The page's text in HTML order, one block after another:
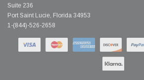
Suite 236
Port Saint Lucie, Florida 34953
1-(844)-526-2658